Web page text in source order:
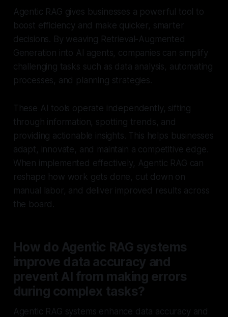
Agentic RAG gives businesses a powerful tool to
boost efficiency and make quicker, smarter
decisions. By weaving Retrieval-Augmented
Generation into AI agents, companies can simplify
challenging tasks such as data analysis, automating
processes, and planning strategies.
These AI tools operate independently, sifting
through information, spotting trends, and
providing actionable insights. This helps businesses
adapt, innovate, and maintain a competitive edge.
When implemented effectively, Agentic RAG can
reshape how work gets done, cut down on
manual labor, and deliver improved results across
the board.
How do Agentic RAG systems
improve data accuracy and
prevent AI from making errors
during complex tasks?
Agentic RAG systems enhance data accuracy and